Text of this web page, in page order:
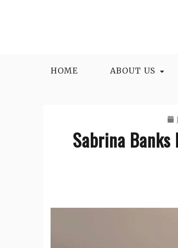
HOME ABOUT US
Sabrina